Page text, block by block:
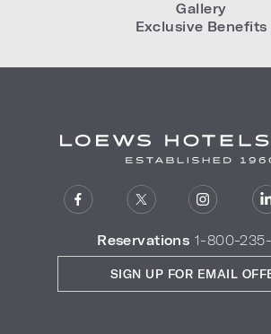
Gallery
Exclusive Benefits
Reservations 1-800-
SIGN UP FOR EMAIL